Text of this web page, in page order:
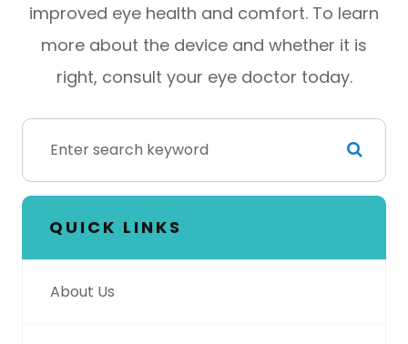
improved eye health and comfort. To learn
more about the device and whether it is
right, consult your eye doctor today.
QUICK LINKS
About Us